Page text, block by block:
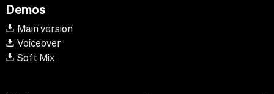
Demos
Main version
Voiceover
Soft Mix